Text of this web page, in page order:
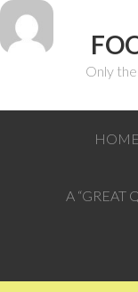
Only
HOME
A “GREAT